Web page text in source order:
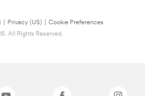
Privacy (US)
Cookie Preferences
All Rights Reserved.